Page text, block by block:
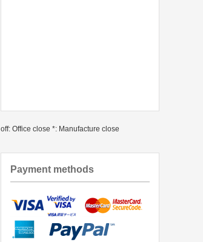
off: Office close *: Manufacture close
Payment methods